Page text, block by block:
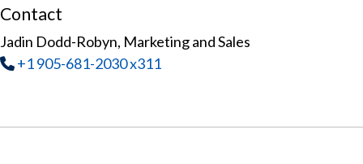
Contact
Jadin Dodd-Robyn, Marketing and Sales
Tel:
+1 905-681-2030 x311